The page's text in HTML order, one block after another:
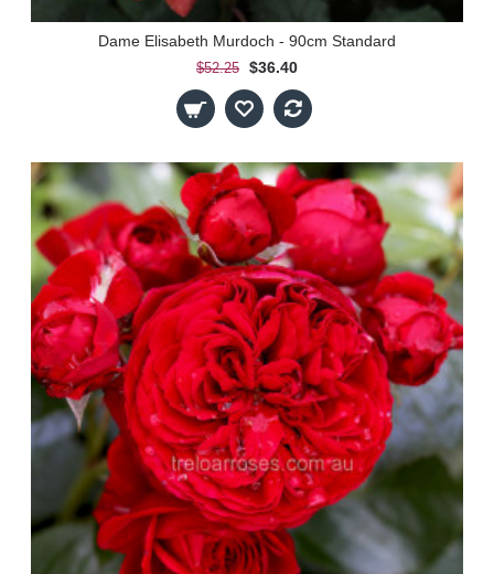
Dame Elisabeth Murdoch - 90cm Standard
$52.25 $36.40